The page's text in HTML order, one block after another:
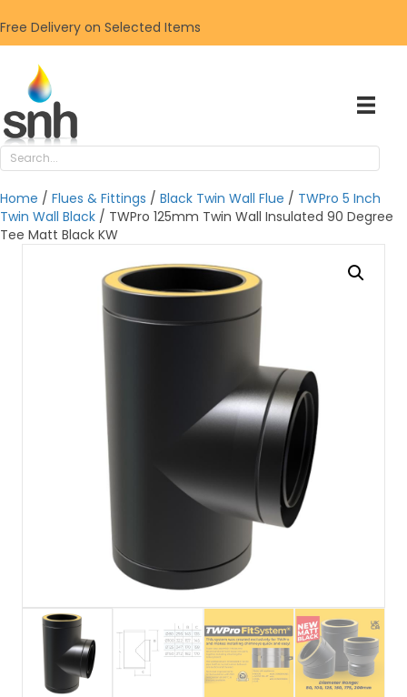
Free Delivery on Selected Items
Home / Flues & Fittings / Black Twin Wall Flue / TWPro 5 Inch
Twin Wall Black / TWPro 125mm Twin Wall Insulated 90 Degree
Tee Matt Black KW